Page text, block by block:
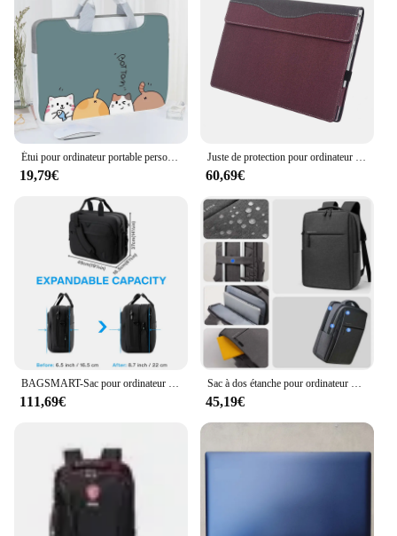
19,79€ 60,69€
111,69€ 45,19€